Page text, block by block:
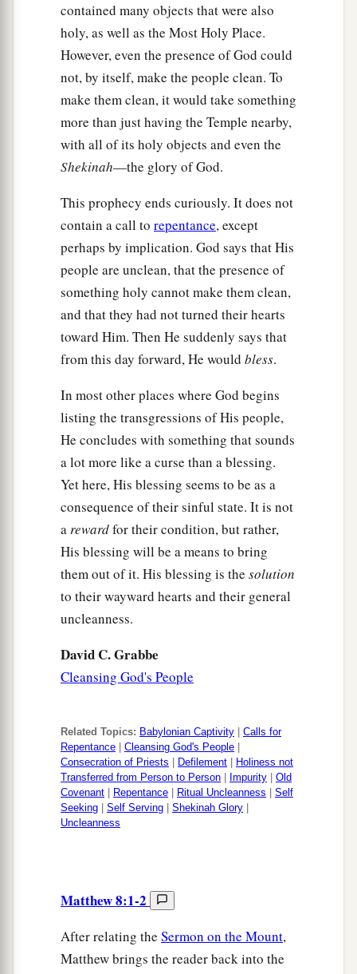
contained many objects that were also
holy, as well as the Most Holy Place.
However, even the presence of God could
not, by itself, make the people clean. To
make them clean, it would take something
more than just having the Temple nearby,
with all of its holy objects and even the
Shekinah—the glory of God.
This prophecy ends curiously. It does not
contain a call to repentance, except
perhaps by implication. God says that His
people are unclean, that the presence of
something holy cannot make them clean,
and that they had not turned their hearts
toward Him. Then He suddenly says that
from this day forward, He would bless.
In most other places where God begins
listing the transgressions of His people,
He concludes with something that sounds
a lot more like a curse than a blessing.
Yet here, His blessing seems to be as a
consequence of their sinful state. It is not
arewardfor their condition, but rather,
His blessing will be a means to bring
them out of it. His blessing is the solution
to their wayward hearts and their general
uncleanness.
David C. Grabbe
Cleansing God's People
Related Topics: Babylonian Captivity
Calls for
Repentance
Cleansing God's People
Consecration of Priests
Defilement
Holiness not
Transferred from Person to Person
Impurity
Old
Covenant
Repentance Ritual Uncleanness
Self
Seeking
Self Serving Shekinah Glory
Uncleanness
Matthew 8:1-2
After relating the Sermon on the Mount,
Matthew brings the reader back into the